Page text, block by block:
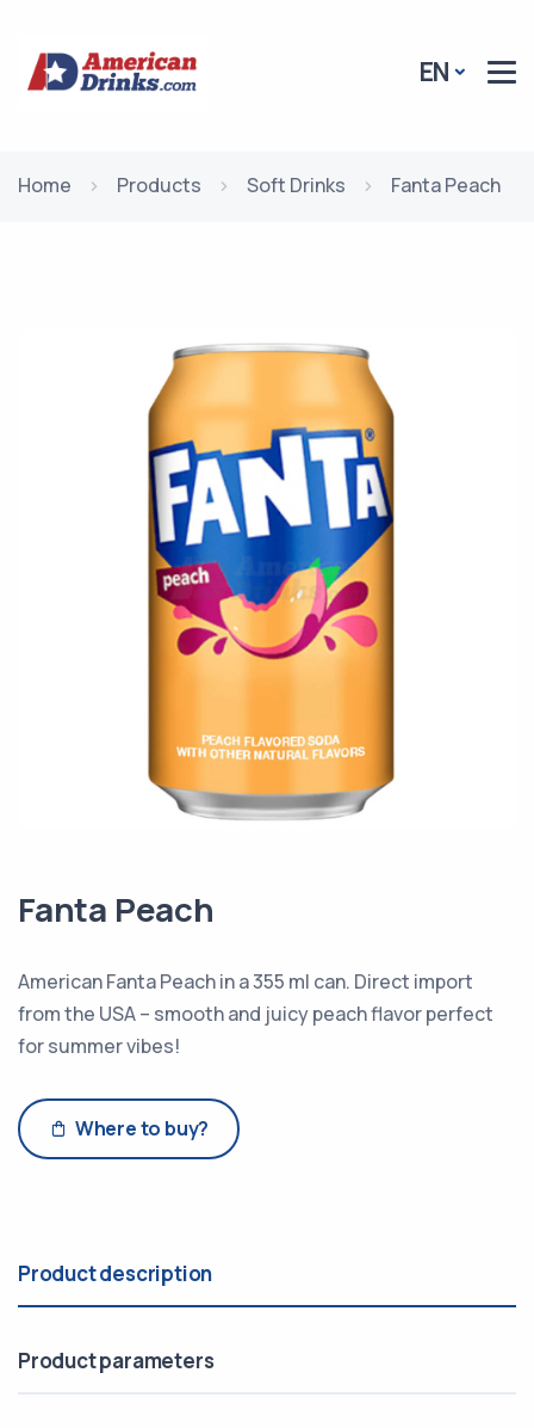
EN
Home Products Soft Drinks Fanta Peach
Fanta Peach
American Fanta Peach in a 355 ml can. Direct import
from the USA – smooth and juicy peach flavor perfect
for summer vibes!
Where to buy?
Product description
Product parameters